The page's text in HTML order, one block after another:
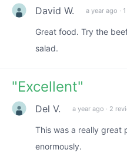
David W. a year ago ·
Great food. Try the
salad.
"Excellent"
Del V. a year ago · 2
This was a really great
enormously.